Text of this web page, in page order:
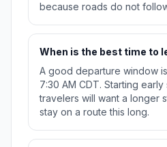
because roads do not
When is the best time to
A good departure window
7:30 AM CDT. Starting
travelers will want a longer
stay on a route this long.